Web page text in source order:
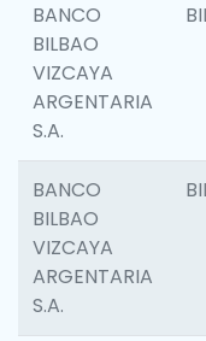
BANCO
BILBAO
VIZCAYA
ARGENTARIA
S.A.
BANCO
BILBAO
VIZCAYA
ARGENTARIA
S.A.